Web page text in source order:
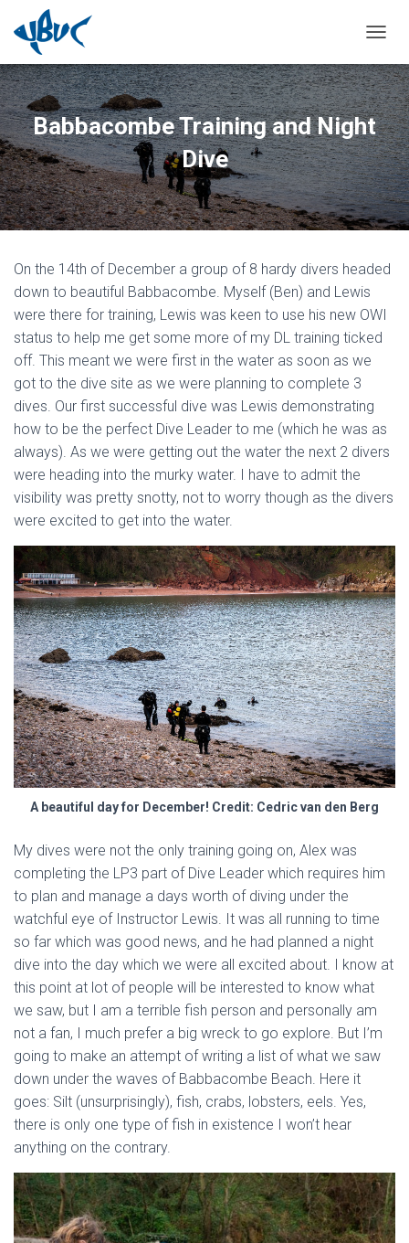
Babbacombe Training and Night
Dive
On the 14th of December a group of 8 hardy divers headed
down to beautiful Babbacombe. Myself (Ben) and Lewis
were there for training, Lewis was keen to use his new OWI
status to help me get some more of my DL training ticked
off. This meant we were first in the water as soon as we
got to the dive site as we were planning to complete 3
dives. Our first successful dive was Lewis demonstrating
how to be the perfect Dive Leader to me (which he was as
always). As we were getting out the water the next 2 divers
were heading into the murky water. I have to admit the
visibility was pretty snotty, not to worry though as the divers
were excited to get into the water.
A beautiful day for December! Credit: Cedric van den Berg
My dives were not the only training going on, Alex was
completing the LP3 part of Dive Leader which requires him
to plan and manage a days worth of diving under the
watchful eye of Instructor Lewis. It was all running to time
so far which was good news, and he had planned a night
dive into the day which we were all excited about. I know at
this point at lot of people will be interested to know what
we saw, but I am a terrible fish person and personally am
not a fan, I much prefer a big wreck to go explore. But I’m
going to make an attempt of writing a list of what we saw
down under the waves of Babbacombe Beach. Here it
goes: Silt (unsurprisingly), fish, crabs, lobsters, eels. Yes,
there is only one type of fish in existence I won’t hear
anything on the contrary.